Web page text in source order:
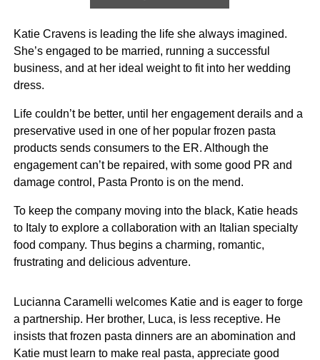
Katie Cravens is leading the life she always imagined.
She’s engaged to be married, running a successful
business, and at her ideal weight to fit into her wedding
dress.
Life couldn’t be better, until her engagement derails and a
preservative used in one of her popular frozen pasta
products sends consumers to the ER. Although the
engagement can’t be repaired, with some good PR and
damage control, Pasta Pronto is on the mend.
To keep the company moving into the black, Katie heads
to Italy to explore a collaboration with an Italian specialty
food company. Thus begins a charming, romantic,
frustrating and delicious adventure.
Lucianna Caramelli welcomes Katie and is eager to forge
a partnership. Her brother, Luca, is less receptive. He
insists that frozen pasta dinners are an abomination and
Katie must learn to make real pasta, appreciate good